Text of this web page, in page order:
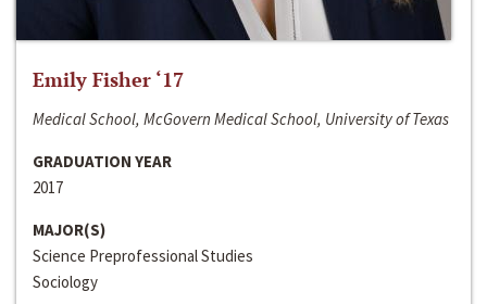
Emily Fisher ‘17
Medical School, McGovern Medical School, University of Texas
GRADUATION YEAR
2017
MAJOR(S)
Science Preprofessional Studies
Sociology